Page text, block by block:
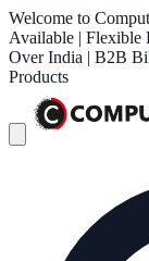
Welcome to
Available | Flexible
Over India | B2B
Products